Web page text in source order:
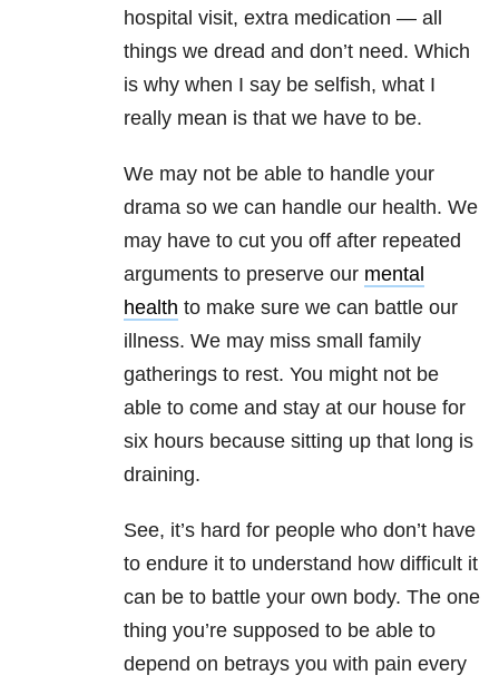
hospital visit, extra medication — all
things we dread and don’t need. Which
is why when I say be selfish, what I
really mean is that we have to be.
We may not be able to handle your
drama so we can handle our health. We
may have to cut you off after repeated
arguments to preserve our mental
health to make sure we can battle our
illness. We may miss small family
gatherings to rest. You might not be
able to come and stay at our house for
six hours because sitting up that long is
draining.
See, it’s hard for people who don’t have
to endure it to understand how difficult it
can be to battle your own body. The one
thing you’re supposed to be able to
depend on betrays you with pain every